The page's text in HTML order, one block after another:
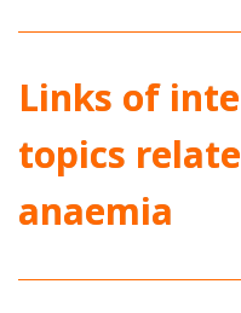
Links of
topics
anaemia